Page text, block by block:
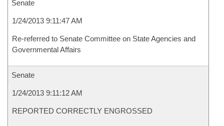
Senate
1/24/2013 9:11:47 AM
Re-referred to Senate Committee on State Agencies and
Governmental Affairs
Senate
1/24/2013 9:11:12 AM
REPORTED CORRECTLY ENGROSSED